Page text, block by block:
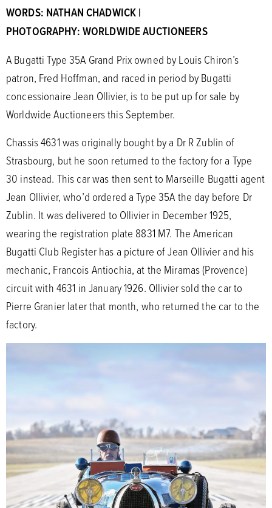
WORDS: NATHAN CHADWICK |
PHOTOGRAPHY: WORLDWIDE AUCTIONEERS
A Bugatti Type 35A Grand Prix owned by Louis Chiron’s
patron, Fred Hoffman, and raced in period by Bugatti
concessionaire Jean Ollivier, is to be put up for sale by
Worldwide Auctioneers this September.
Chassis 4631 was originally bought by a Dr R Zublin of
Strasbourg, but he soon returned to the factory for a Type
30 instead. This car was then sent to Marseille Bugatti agent
Jean Ollivier, who’d ordered a Type 35A the day before Dr
Zublin. It was delivered to Ollivier in December 1925,
wearing the registration plate 8831 M7. The American
Bugatti Club Register has a picture of Jean Ollivier and his
mechanic, Francois Antiochia, at the Miramas (Provence)
circuit with 4631 in January 1926. Ollivier sold the car to
Pierre Granier later that month, who returned the car to the
factory.